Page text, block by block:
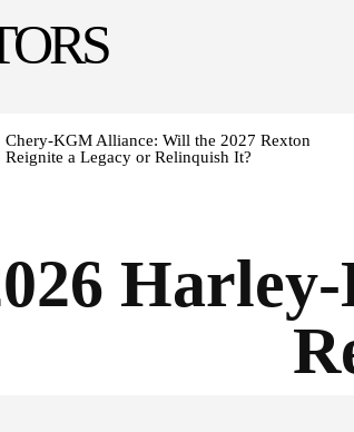
Chery-KGM Alliance: Will the 2027 Rexton
Reignite a Legacy or Relinquish It?